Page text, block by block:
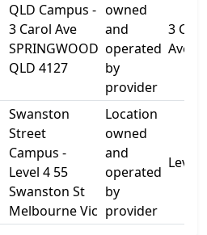
QLD Campus -
3 Carol Ave
SPRINGWOOD
QLD 4127
owned
and
operated
by
provider
3
Ave
Swanston
Street
Campus -
Level 4 55
Swanston St
Melbourne Vic
Location
owned
and
operated
by
provider
Level